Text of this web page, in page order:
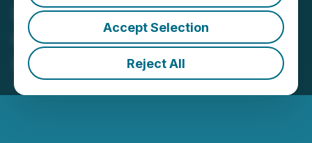
Accept Selection
Reject All
Bright Vessel Powers Over
600 Clients with Scalable
Digital Solutions
October 05, 2025 2:23 AM EDT | Source: